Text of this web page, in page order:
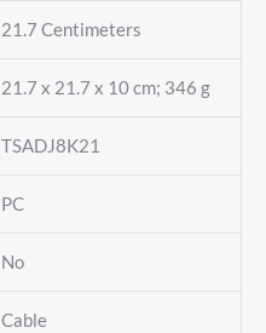
‎21.7 Centimeters
‎21.7 x 21.7 x 10 cm; 346 g
‎TSADJ8K21
‎PC
‎No
‎Cable